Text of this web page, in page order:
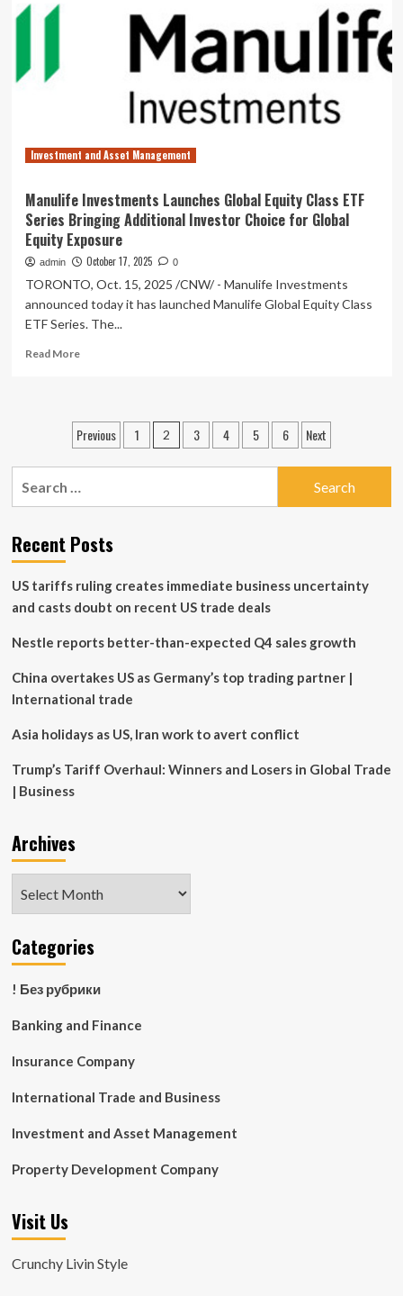
distributions
Investment and Asset Management
Manulife Investments Launches Global Equity Class ETF
Series Bringing Additional Investor Choice for Global
Equity Exposure
admin October 17, 2025 0
TORONTO, Oct. 15, 2025 /CNW/ - Manulife Investments
announced today it has launched Manulife Global Equity Class
ETF Series. The...
Read MoreRead
Investments
Launches
Equity
Class
ETF
Bringing
Additional
Choice
for
Equity
Posts
pagination
Previous 1 2 3 4 5 6 Next
Recent Posts
US tariffs ruling creates immediate business uncertainty
and casts doubt on recent US trade deals
Nestle reports better-than-expected Q4 sales growth
China overtakes US as Germany’s top trading partner |
International trade
Asia holidays as US, Iran work to avert conflict
Trump’s Tariff Overhaul: Winners and Losers in Global Trade
| Business
Archives
Categories
! Без рубрики
Banking and Finance
Insurance Company
International Trade and Business
Investment and Asset Management
Property Development Company
Visit Us
Crunchy Livin Style